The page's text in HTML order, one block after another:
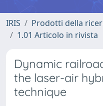
IRIS Prodotti della
1.01 Articolo in rivista
Dynamic
the laser-air
technique